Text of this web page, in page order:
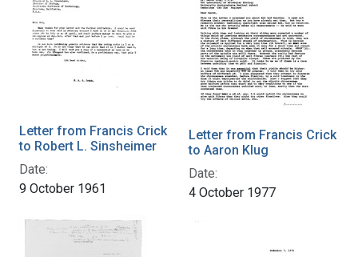
Letter from Francis Crick
to Robert L. Sinsheimer
Date:
9 October 1961
Letter from Francis Crick
to Aaron Klug
Date:
4 October 1977